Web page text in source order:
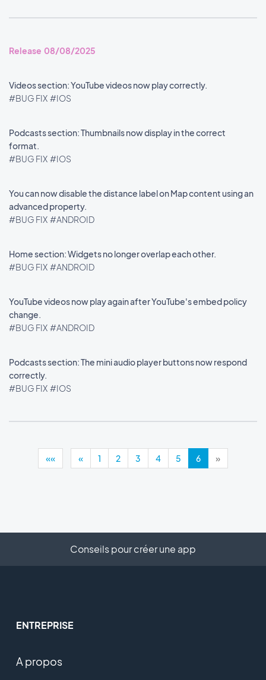
Release 08/08/2025
Videos section: YouTube videos now play correctly.
#BUG FIX #IOS
Podcasts section: Thumbnails now display in the correct
format.
#BUG FIX #IOS
You can now disable the distance label on Map content using an
advanced property.
#BUG FIX #ANDROID
Home section: Widgets no longer overlap each other.
#BUG FIX #ANDROID
YouTube videos now play again after YouTube's embed policy
change.
#BUG FIX #ANDROID
Podcasts section: The mini audio player buttons now respond
correctly.
#BUG FIX #IOS
«« « 1 2 3 4 5 6 »
Conseils pour créer une app
ENTREPRISE
A propos